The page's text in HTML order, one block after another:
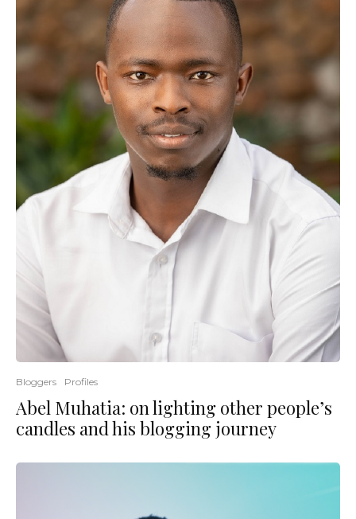
Bloggers Profiles
Abel Muhatia: on lighting other people’s
candles and his blogging journey